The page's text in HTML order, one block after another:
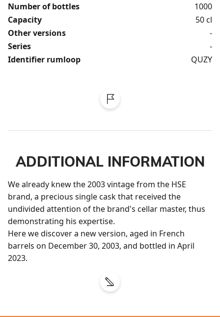
Number of bottles
1000
Capacity
50 cl
Other versions
-
Series
-
Identifier rumloop
QUZY
ADDITIONAL INFORMATION
We already knew the 2003 vintage from the HSE
brand, a precious single cask that received the
undivided attention of the brand's cellar master, thus
demonstrating his expertise.
Here we discover a new version, aged in French
barrels on December 30, 2003, and bottled in April
2023.